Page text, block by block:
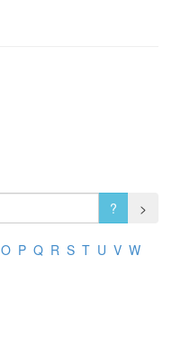
O P Q R S T U V W